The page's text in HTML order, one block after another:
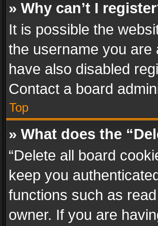
» Why can’t I
It is possible the
the username you are
have also disabled
Contact a board
Top
» What does the
“Delete all board
keep you
functions such as
owner. If you are